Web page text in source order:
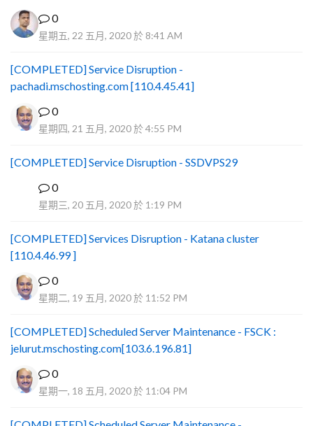
0
星期五, 22 五月, 2020 於 8:41 AM
[COMPLETED] Service Disruption -
pachadi.mschosting.com [110.4.45.41]
0
星期四, 21 五月, 2020 於 4:55 PM
[COMPLETED] Service Disruption - SSDVPS29
0
星期三, 20 五月, 2020 於 1:19 PM
[COMPLETED] Services Disruption - Katana cluster
[110.4.46.99 ]
0
星期二, 19 五月, 2020 於 11:52 PM
[COMPLETED] Scheduled Server Maintenance - FSCK :
jelurut.mschosting.com[103.6.196.81]
0
星期一, 18 五月, 2020 於 11:04 PM